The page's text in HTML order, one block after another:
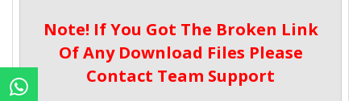
Note! If You Got The Broken Link
Of Any Download Files Please
Contact Team Support